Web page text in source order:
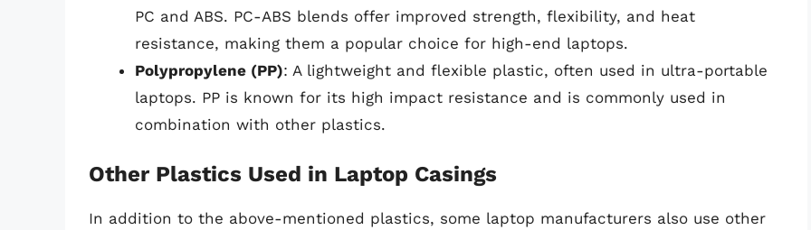
PC and ABS. PC-ABS blends offer improved strength, flexibility, and heat
resistance, making them a popular choice for high-end laptops.
Polypropylene (PP): A lightweight and flexible plastic, often used in ultra-portable
laptops. PP is known for its high impact resistance and is commonly used in
combination with other plastics.
Other Plastics Used in Laptop Casings
In addition to the above-mentioned plastics, some laptop manufacturers also use other